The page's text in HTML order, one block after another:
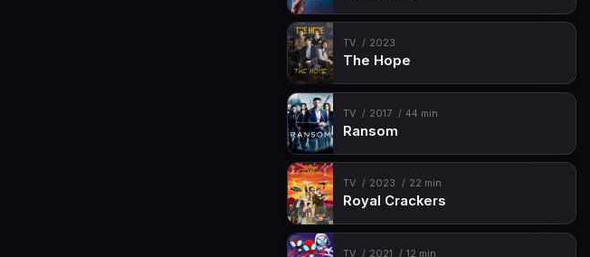
TV 2023
The Hope
TV 2017 44 min
Ransom
TV 2023 22 min
Royal Crackers
TV 2021 12 min